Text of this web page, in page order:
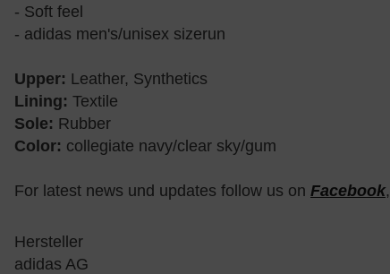
- Soft feel
- adidas men's/unisex sizerun
Upper: Leather, Synthetics
Lining: Textile
Sole: Rubber
Color: collegiate navy/clear sky/gum
For latest news und updates follow us on Facebook,
Hersteller
adidas AG